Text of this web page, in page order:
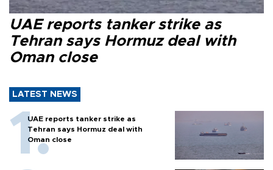
UAE reports tanker strike as
Tehran says Hormuz deal with
Oman close
LATEST NEWS
UAE reports tanker strike as
Tehran says Hormuz deal with
Oman close